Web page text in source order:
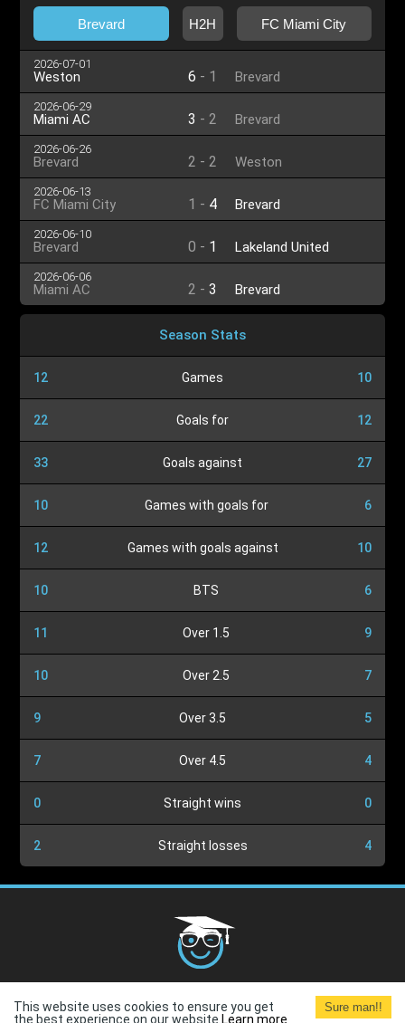
Brevard H2H FC Miami City
2026-07-01
Weston 6 - 1 Brevard
2026-06-29
Miami AC 3 - 2 Brevard
2026-06-26
Brevard 2 - 2 Weston
2026-06-13
FC Miami City 1 - 4 Brevard
2026-06-10
Brevard 0 - 1 Lakeland United
2026-06-06
Miami AC 2 - 3 Brevard
Season Stats
12 Games 10
22 Goals for 12
33 Goals against 27
10 Games with goals for 6
12 Games with goals against 10
10 BTS 6
11 Over 1.5 9
10 Over 2.5 7
9 Over 3.5 5
7 Over 4.5 4
0 Straight wins 0
2 Straight losses 4
Terms and
Conditions
Terms of Use
This website uses cookies to ensure you get
the best experience on our website. Learn more
Sure man!!